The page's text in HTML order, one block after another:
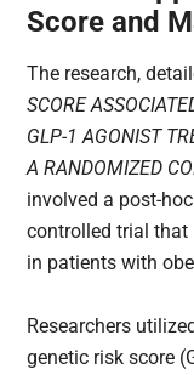
Score and
The research,
SCORE
GLP-1 AGONIST
A RANDOMIZED
involved a post-
controlled trial
in patients with
Researchers
genetic risk score